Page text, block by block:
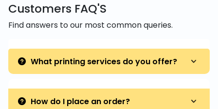
Customers FAQ'S
Find answers to our most common queries.
What printing services do you offer?
How do I place an order?